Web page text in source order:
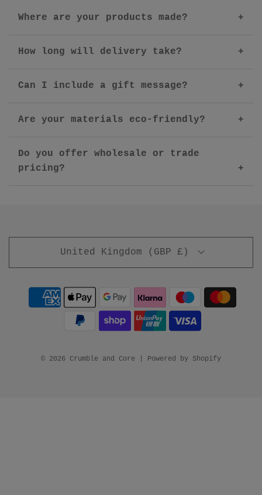
Where are your products made?
How long will delivery take?
Can I include a gift message?
Are your materials eco-friendly?
Do you offer wholesale or trade
pricing?
United Kingdom (GBP £)
© 2026 Crumble and Core Powered by Shopify